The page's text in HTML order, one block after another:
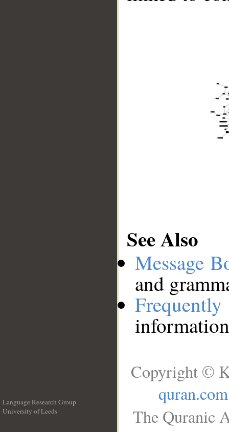
See Also
Message
and
Language Research Group
University of Leeds
Copyright ©
quran.com
The Quranic